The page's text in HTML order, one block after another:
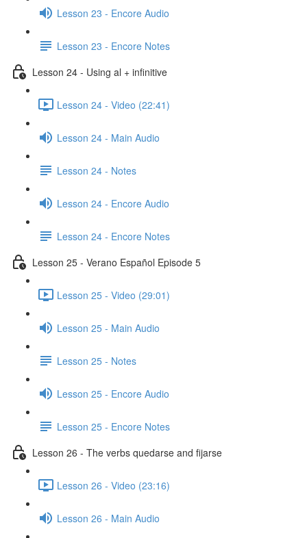
Lesson 23 - Encore Audio
Lesson 23 - Encore Notes
Lesson 24 - Using al + infinitive
Lesson 24 - Video (22:41)
Lesson 24 - Main Audio
Lesson 24 - Notes
Lesson 24 - Encore Audio
Lesson 24 - Encore Notes
Lesson 25 - Verano Español Episode 5
Lesson 25 - Video (29:01)
Lesson 25 - Main Audio
Lesson 25 - Notes
Lesson 25 - Encore Audio
Lesson 25 - Encore Notes
Lesson 26 - The verbs quedarse and fijarse
Lesson 26 - Video (23:16)
Lesson 26 - Main Audio